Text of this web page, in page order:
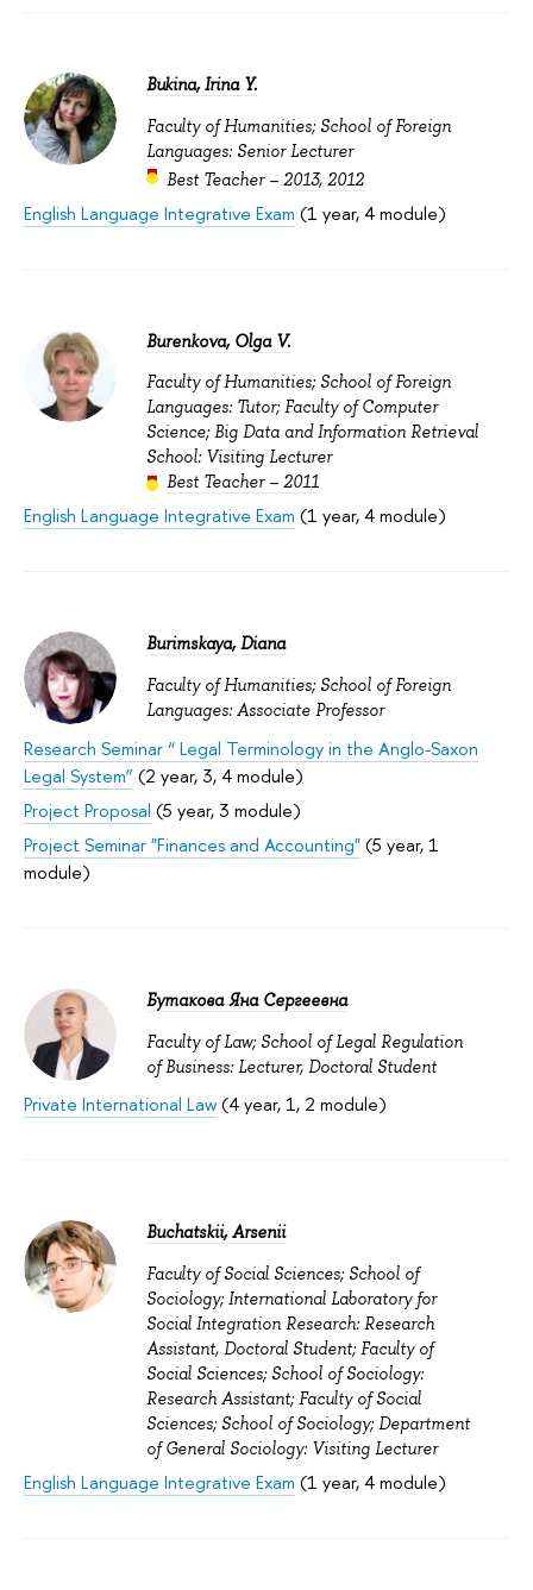
Bukina, Irina Y.
Faculty of Humanities; School of Foreign
Languages: Senior Lecturer
Best Teacher – 2013, 2012
English Language Integrative Exam (1 year, 4 module)
Burenkova, Olga V.
Faculty of Humanities; School of Foreign
Languages: Tutor; Faculty of Computer
Science; Big Data and Information Retrieval
School: Visiting Lecturer
Best Teacher – 2011
English Language Integrative Exam (1 year, 4 module)
Burimskaya, Diana
Faculty of Humanities; School of Foreign
Languages: Associate Professor
Research Seminar “ Legal Terminology in the Anglo-Saxon
Legal System”(2 year, 3, 4 module)
Project Proposal (5 year, 3 module)
Project Seminar "Finances and Accounting"(5 year, 1
module)
Бутакова Яна Сергеевна
Faculty of Law; School of Legal Regulation
of Business: Lecturer, Doctoral Student
Private International Law(4 year, 1, 2 module)
Buchatskii, Arsenii
Faculty of Social Sciences; School of
Sociology; International Laboratory for
Social Integration Research: Research
Assistant, Doctoral Student; Faculty of
Social Sciences; School of Sociology:
Research Assistant; Faculty of Social
Sciences; School of Sociology; Department
of General Sociology: Visiting Lecturer
English Language Integrative Exam (1 year, 4 module)